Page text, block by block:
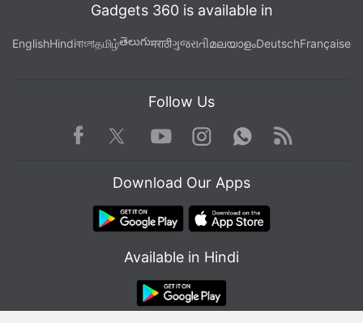
Gadgets 360 is available in
EnglishHindiবাংলাதமிழ்తెలుగుमराठीગુજરાતીമലയാളംDeutschFrançaise
Follow Us
Facebook TwitterYoutube
Instagram WhatsApp
Rss
Download Our Apps
Available in Hindi